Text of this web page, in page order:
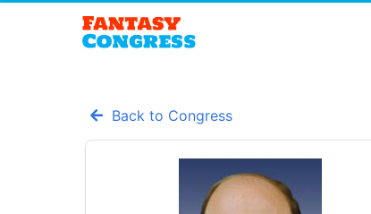
Back to Congress